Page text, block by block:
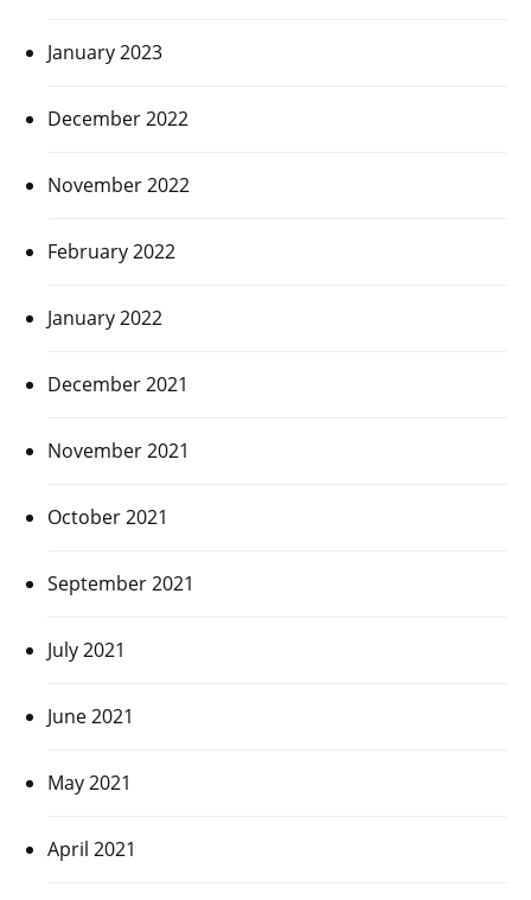
January 2023
December 2022
November 2022
February 2022
January 2022
December 2021
November 2021
October 2021
September 2021
July 2021
June 2021
May 2021
April 2021